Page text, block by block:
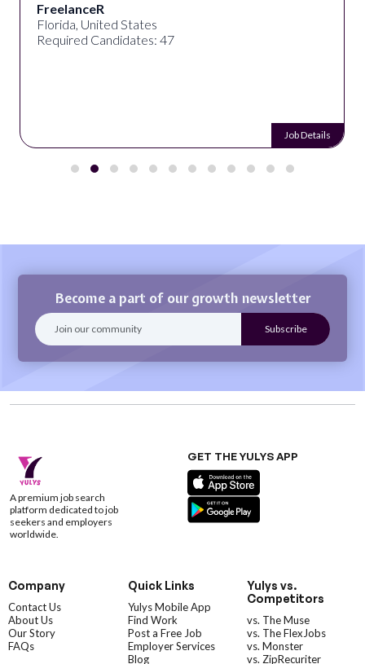
FreelanceR
Florida, United States
Required Candidates: 47
Job Details
Become a part of our growth newsletter
A premium job search
platform dedicated to job
seekers and employers
worldwide.
GET THE YULYS APP
Company
Contact Us
About Us
Our Story
FAQs
Quick Links
Yulys Mobile App
Find Work
Post a Free Job
Employer Services
Blog
Yulys vs.
Competitors
vs. The Muse
vs. The FlexJobs
vs. Monster
vs. ZipRecuriter